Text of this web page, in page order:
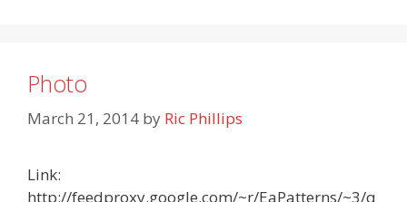
Photo
March 21, 2014 by Ric Phillips
Link:
http://feedproxy.google.com/~r/EaPatterns/~3/q